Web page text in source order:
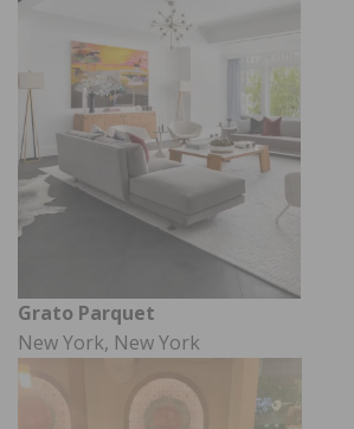
Grato Parquet
New York, New York